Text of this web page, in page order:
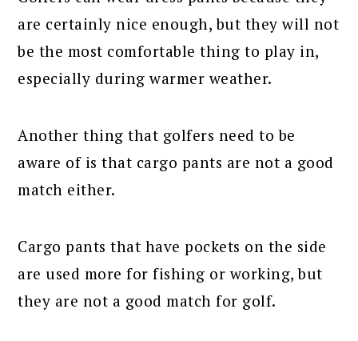
are certainly nice enough, but they will not
be the most comfortable thing to play in,
especially during warmer weather.
Another thing that golfers need to be
aware of is that cargo pants are not a good
match either.
Cargo pants that have pockets on the side
are used more for fishing or working, but
they are not a good match for golf.